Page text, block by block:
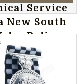
Service
New South
Police
Australian
Medal